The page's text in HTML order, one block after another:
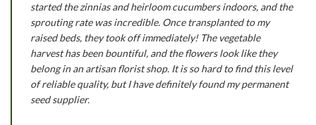
started the zinnias and heirloom cucumbers indoors, and the
sprouting rate was incredible. Once transplanted to my
raised beds, they took off immediately! The vegetable
harvest has been bountiful, and the flowers look like they
belong in an artisan florist shop. It is so hard to find this level
of reliable quality, but I have definitely found my permanent
seed supplier.